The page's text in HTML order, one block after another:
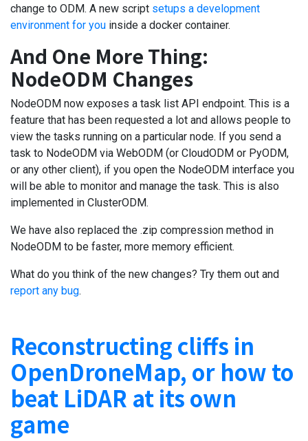
change to ODM. A new script setups a development
environment for you inside a docker container.
And One More Thing:
NodeODM Changes
NodeODM now exposes a task list API endpoint. This is a
feature that has been requested a lot and allows people to
view the tasks running on a particular node. If you send a
task to NodeODM via WebODM (or CloudODM or PyODM,
or any other client), if you open the NodeODM interface you
will be able to monitor and manage the task. This is also
implemented in ClusterODM.
We have also replaced the .zip compression method in
NodeODM to be faster, more memory efficient.
What do you think of the new changes? Try them out and
report any bug.
Reconstructing cliffs in
OpenDroneMap, or how to
beat LiDAR at its own
game